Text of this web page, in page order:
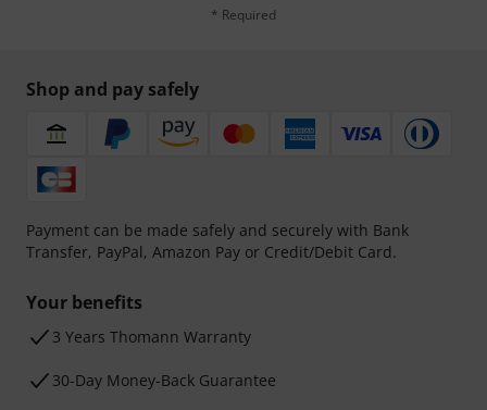
* Required
Shop and pay safely
Payment can be made safely and securely with Bank
Transfer, PayPal, Amazon Pay or Credit/Debit Card.
Your benefits
3 Years Thomann Warranty
30-Day Money-Back Guarantee